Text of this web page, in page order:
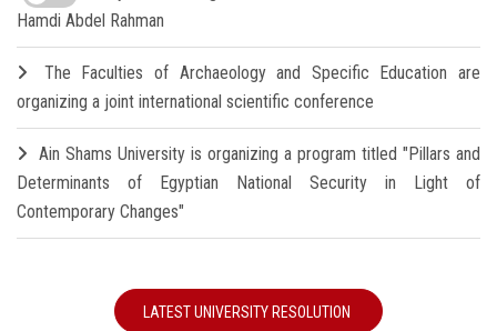
Hamdi Abdel Rahman
The Faculties of Archaeology and Specific Education are
organizing a joint international scientific conference
Ain Shams University is organizing a program titled "Pillars and
Determinants of Egyptian National Security in Light of
Contemporary Changes"
LATEST UNIVERSITY RESOLUTION